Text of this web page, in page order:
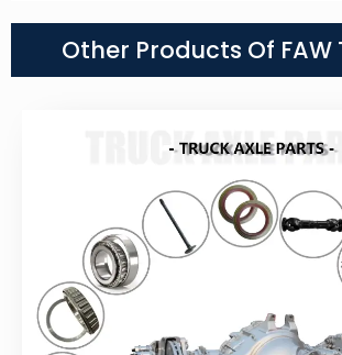
Other Products Of FAW